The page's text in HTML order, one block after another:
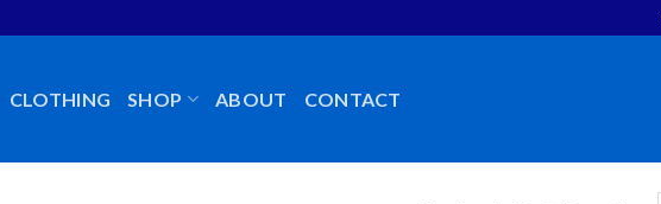
CLOTHING SHOP ABOUT CONTACT